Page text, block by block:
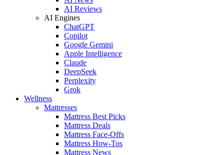
AI Reviews
AI Engines
ChatGPT
Copilot
Google Gemini
Apple Intelligence
Claude
DeepSeek
Perplexity
Grok
Wellness
Mattresses
Mattress Best Picks
Mattress Deals
Mattress Face-Offs
Mattress How-Tos
Mattress News